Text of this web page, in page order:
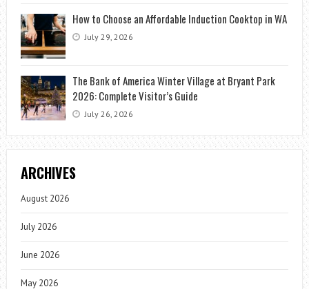
How to Choose an Affordable Induction Cooktop in WA
July 29, 2026
The Bank of America Winter Village at Bryant Park
2026: Complete Visitor’s Guide
July 26, 2026
ARCHIVES
August 2026
July 2026
June 2026
May 2026